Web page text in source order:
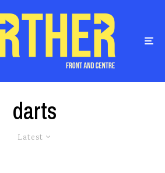
darts
Latest